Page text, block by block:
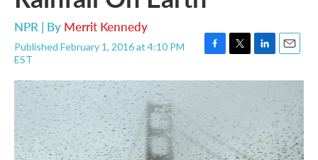
NPR | By Merrit Kennedy
Published February 1, 2016 at 4:10 PM
EST
F
c
e
o
k
T
i
e
r
L
n
e
d
I
n
E
a